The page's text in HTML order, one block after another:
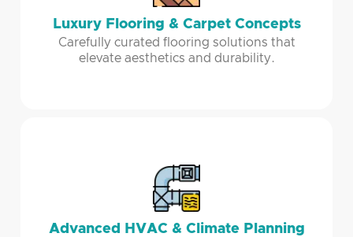
Luxury Flooring & Carpet Concepts
Carefully curated flooring solutions that
elevate aesthetics and durability.
Advanced HVAC & Climate Planning